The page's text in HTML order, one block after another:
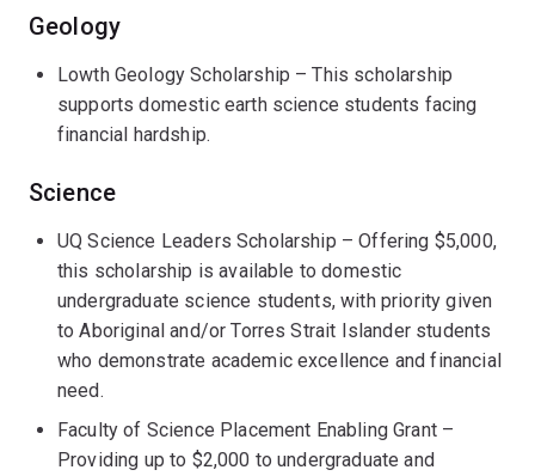
Geology
Lowth Geology Scholarship – This scholarship
supports domestic earth science students facing
financial hardship.
Science
UQ Science Leaders Scholarship – Offering $5,000,
this scholarship is available to domestic
undergraduate science students, with priority given
to Aboriginal and/or Torres Strait Islander students
who demonstrate academic excellence and financial
need.
Faculty of Science Placement Enabling Grant –
Providing up to $2,000 to undergraduate and